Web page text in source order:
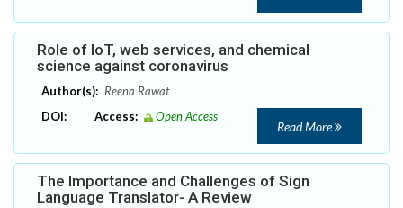
Role of IoT, web services, and chemical
science against coronavirus
Author(s): Reena Rawat
DOI:
Access: Open Access
Read More
The Importance and Challenges of Sign
Language Translator- A Review